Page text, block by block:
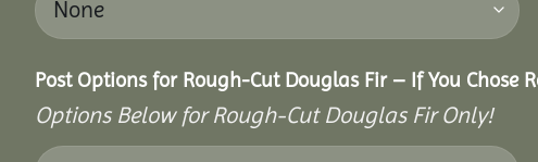
Post Options for Rough-Cut Douglas Fir – If You Chose
Options Below for Rough-Cut Douglas Fir Only!